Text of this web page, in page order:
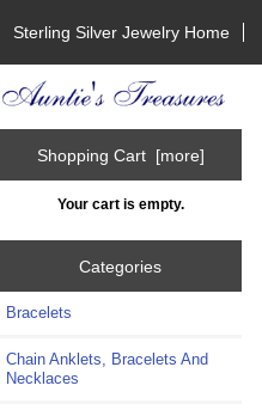
Sterling Silver Jewelry Home
Shopping Cart [more]
Your cart is empty.
Categories
Bracelets
Chain Anklets, Bracelets And
Necklaces